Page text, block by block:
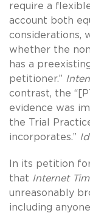
require a
account both
considerations,
whether the
has a
petitioner.”
contrast, the
evidence was
the Trial
incorporates.”
In its petition
that Internet
unreasonably
including